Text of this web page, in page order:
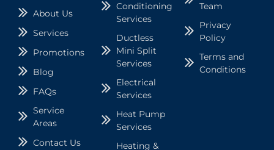
About Us
Services
Promotions
Blog
FAQs
Service
Areas
Contact Us
Conditioning
Services
Ductless
Mini Split
Services
Electrical
Services
Heat Pump
Services
Heating &
Team
Privacy
Policy
Terms and
Conditions